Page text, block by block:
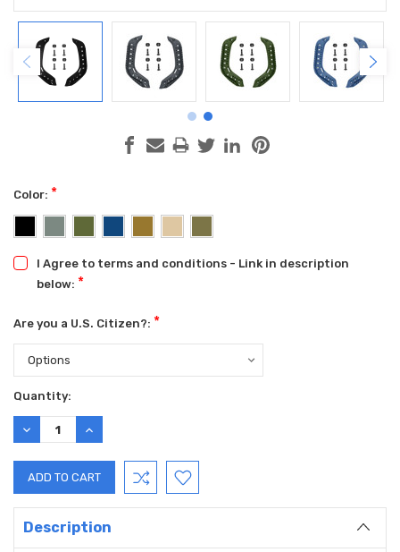
Color: *
I Agree to terms and conditions - Link in description
below: *
Are you a U.S. Citizen?: *
Current
Stock:
Quantity:
DECREASE
QUANTITY:
INCREASE
QUANTITY:
Description